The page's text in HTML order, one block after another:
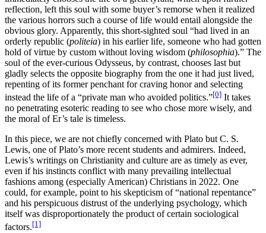
reflection, left this soul with some buyer’s remorse when it realized
the various horrors such a course of life would entail alongside the
obvious glory. Apparently, this short-sighted soul “had lived in an
orderly republic (politeia) in his earlier life, someone who had gotten
hold of virtue by custom without loving wisdom (philosophia).” The
soul of the ever-curious Odysseus, by contrast, chooses last but
gladly selects the opposite biography from the one it had just lived,
repenting of its former penchant for craving honor and selecting
instead the life of a “private man who avoided politics.”[0] It takes
no penetrating esoteric reading to see who chose more wisely, and
the moral of Er’s tale is timeless.
In this piece, we are not chiefly concerned with Plato but C. S.
Lewis, one of Plato’s more recent students and admirers. Indeed,
Lewis’s writings on Christianity and culture are as timely as ever,
even if his instincts conflict with many prevailing intellectual
fashions among (especially American) Christians in 2022. One
could, for example, point to his skepticism of “national repentance”
and his perspicuous distrust of the underlying psychology, which
itself was disproportionately the product of certain sociological
factors.[1]